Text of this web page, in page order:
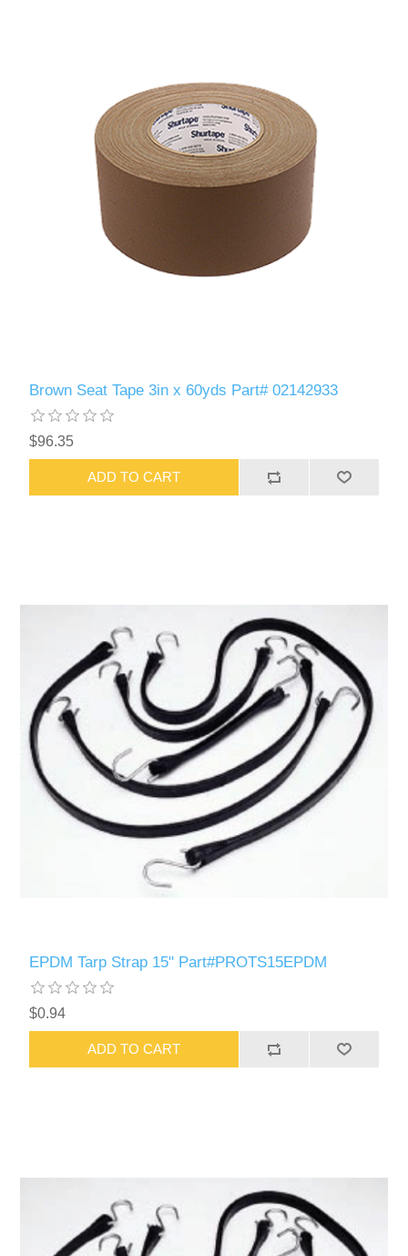
Brown Seat Tape 3in x 60yds Part# 02142933
$96.35
ADD TO CART
EPDM Tarp Strap 15" Part#PROTS15EPDM
$0.94
ADD TO CART